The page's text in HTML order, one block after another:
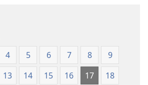
Lefatshe
le
Lesha
Lefatshe
4 5 6 7 8
9
13 14 15 16 17
18